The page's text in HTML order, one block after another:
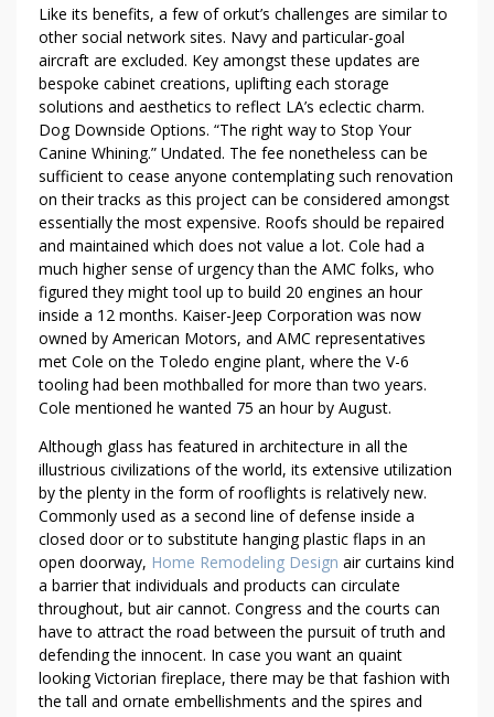
3
W
A
Y
S
T
O
M
A
S
T
E
R
H
O
M
E
I
M
P
R
O
V
E
M
E
N
T
Like its benefits, a few of orkut’s challenges are similar to
other social network sites. Navy and particular-goal
aircraft are excluded. Key amongst these updates are
bespoke cabinet creations, uplifting each storage
solutions and aesthetics to reflect LA’s eclectic charm.
Dog Downside Options. “The right way to Stop Your
Canine Whining.” Undated. The fee nonetheless can be
sufficient to cease anyone contemplating such renovation
on their tracks as this project can be considered amongst
essentially the most expensive. Roofs should be repaired
and maintained which does not value a lot. Cole had a
much higher sense of urgency than the AMC folks, who
figured they might tool up to build 20 engines an hour
inside a 12 months. Kaiser-Jeep Corporation was now
owned by American Motors, and AMC representatives
met Cole on the Toledo engine plant, where the V-6
tooling had been mothballed for more than two years.
Cole mentioned he wanted 75 an hour by August.
Although glass has featured in architecture in all the
illustrious civilizations of the world, its extensive utilization
by the plenty in the form of rooflights is relatively new.
Commonly used as a second line of defense inside a
closed door or to substitute hanging plastic flaps in an
open doorway, Home Remodeling Design air curtains kind
a barrier that individuals and products can circulate
throughout, but air cannot. Congress and the courts can
have to attract the road between the pursuit of truth and
defending the innocent. In case you want an quaint
looking Victorian fireplace, there may be that fashion with
the tall and ornate embellishments and the spires and